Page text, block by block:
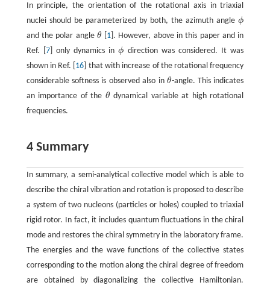
In principle, the orientation of the rotational axis in triaxial
nuclei should be parameterized by both, the azimuth angleϕ
ϕ
and the polar angleθ
θ 1]. However, above in this paper and in
Ref. [ 7] only dynamics inϕ
ϕ direction was considered. It was
shown in Ref. [ 16 ] that with increase of the rotational frequency
considerable softness is observed also inθ
θ-angle. This indicates
an importance of theθ
θ dynamical variable at high rotational
frequencies.
4 Summary
In summary, a semi-analytical collective model which is able to
describe the chiral vibration and rotation is proposed to describe
a system of two nucleons (particles or holes) coupled to triaxial
rigid rotor. In fact, it includes quantum fluctuations in the chiral
mode and restores the chiral symmetry in the laboratory frame.
The energies and the wave functions of the collective states
corresponding to the motion along the chiral degree of freedom
are obtained by diagonalizing the collective Hamiltonian.